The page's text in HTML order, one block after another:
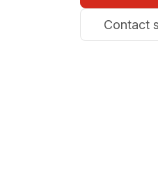
Contact